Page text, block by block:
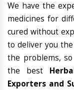
We have the
medicines for
cured without
to deliver you
the problems,
the best
Exporters and